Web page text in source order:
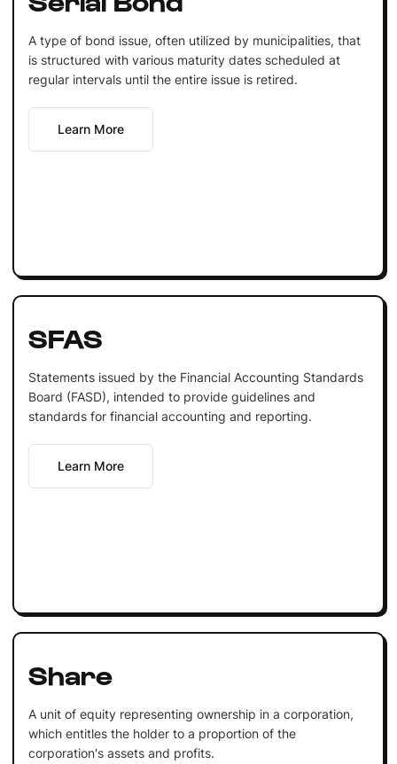
A type of bond issue, often utilized by municipalities, that
is structured with various maturity dates scheduled at
regular intervals until the entire issue is retired.
Learn More
SFAS
Statements issued by the Financial Accounting Standards
Board (FASD), intended to provide guidelines and
standards for financial accounting and reporting.
Learn More
Share
A unit of equity representing ownership in a corporation,
which entitles the holder to a proportion of the
corporation's assets and profits.